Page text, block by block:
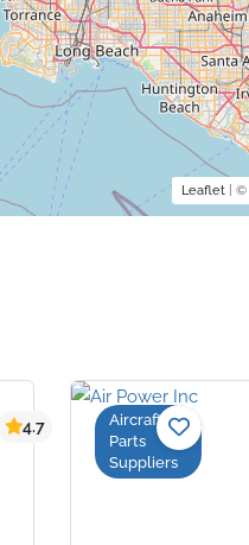
Leaflet| ©
4.7
Aircraft
Parts
Suppliers